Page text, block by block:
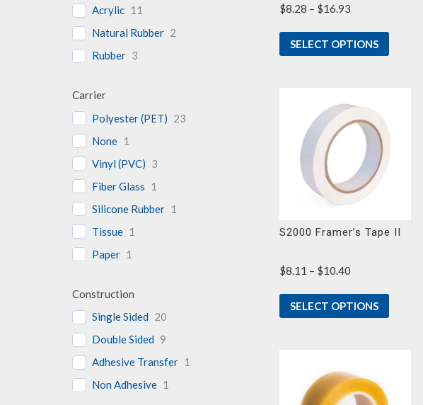
Acrylic 11
Natural Rubber 2
Rubber 3
Carrier
Polyester (PET) 23
None 1
Vinyl (PVC) 3
Fiber Glass 1
Silicone Rubber 1
Tissue 1
Paper 1
Construction
Single Sided 20
Double Sided 9
Adhesive Transfer 1
Non Adhesive 1
$8.28 – $16.93Price
$8.28
through
SELECT OPTIONS
S2000 Framer’s Tape II
$8.11 – $10.40Price
$8.11
through
SELECT OPTIONS